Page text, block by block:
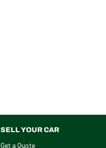
SELL YOUR CAR
Get a Quote